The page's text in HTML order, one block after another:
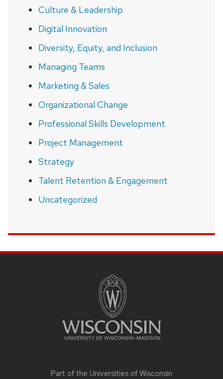
Culture & Leadership
Digital Innovation
Diversity, Equity, and Inclusion
Managing Teams
Marketing & Sales
Organizational Change
Professional Skills Development
Project Management
Strategy
Talent Retention & Engagement
Uncategorized
Part of the Universities of Wisconsin